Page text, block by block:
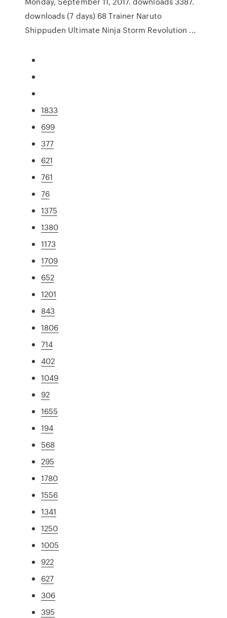
downloads (7 days) 68 Trainer Naruto
Shippuden Ultimate Ninja Storm Revolution ...
1833
699
377
621
761
76
1375
1380
1173
1709
652
1201
843
1806
714
402
1049
92
1655
194
568
295
1780
1556
1341
1250
1005
922
627
306
395